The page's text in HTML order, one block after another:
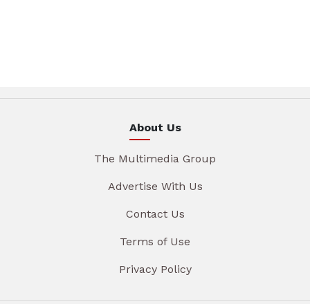
About Us
The Multimedia Group
Advertise With Us
Contact Us
Terms of Use
Privacy Policy